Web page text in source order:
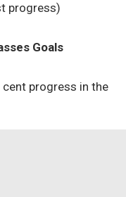
progress)
Goals
progress in the